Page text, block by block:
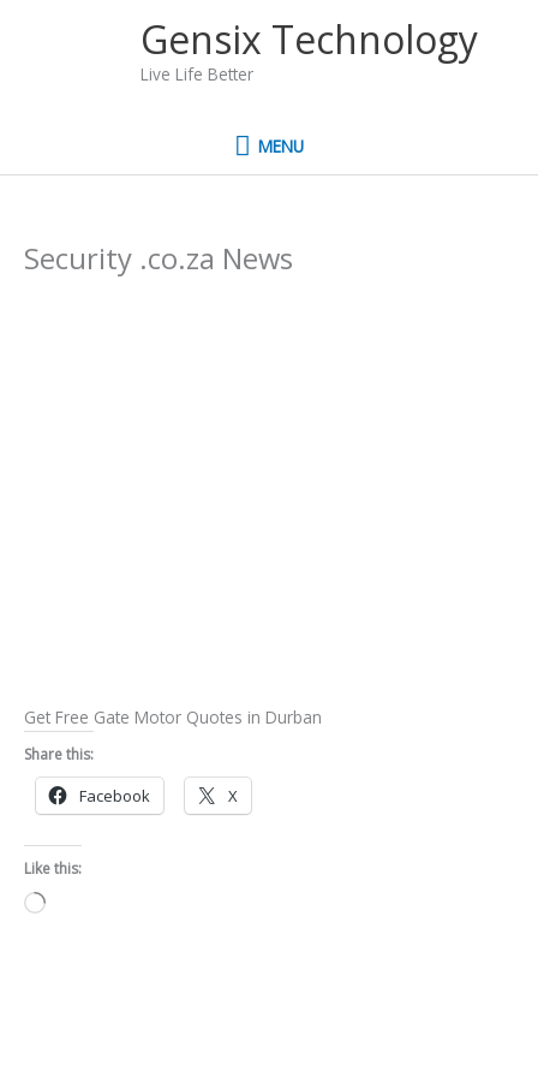
Gensix Technology
Live Life Better
MENU
MENU
Security .co.za News
Get Free Gate Motor Quotes in Durban
Share this:
Facebook X
Like this:
Loading…